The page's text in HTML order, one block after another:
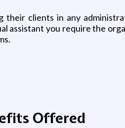
clients in any
assistant you require the
Offered